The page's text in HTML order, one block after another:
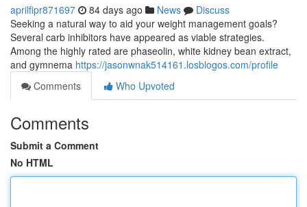
aprilfipr871697 84 days ago News
Discuss
Seeking a natural way to aid your weight management goals?
Several carb inhibitors have appeared as viable strategies.
Among the highly rated are phaseolin, white kidney bean extract,
and gymnema https://jasonwnak514161.losblogos.com/profile
Comments
Who Upvoted
Comments
Submit a Comment
No HTML